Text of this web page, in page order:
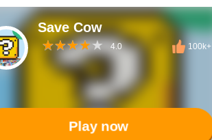
Save Cow
4.0 100k+
Play now